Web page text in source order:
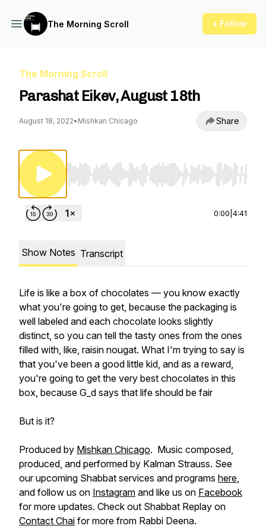
The Morning Scroll + Follow
The Morning Scroll
Parashat Eikev, August 18th
August 18, 2022• Mishkan Chicago Share
Use Left/Right to seek, Home/End to jump
0:00 4:41
Show Notes Transcript
Life is like a box of chocolates — you know exactly
what you're going to get, because the packaging is
well labeled and each chocolate looks slightly
distinct, so you can tell the tasty ones from the ones
filled with, like, raisin nougat. What I'm trying to say is
that you've been a good little kid, and as a reward,
you're going to get the very best chocolates in this
box, because G_d says that life should be fair
But is it?
Produced by Mishkan Chicago. Music composed,
produced, and performed by Kalman Strauss. See
our upcoming Shabbat services and programs here,
and follow us on Instagram and like us on Facebook
for more updates. Check out Shabbat Replay on
Contact Chai for more from Rabbi Deena.